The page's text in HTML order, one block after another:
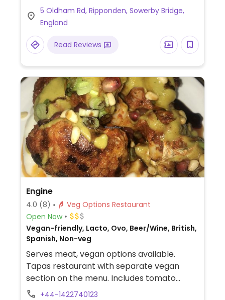
5 Oldham Rd, Ripponden, Sowerby Bridge,
England
Read Reviews
Engine
4.0 (8)
Veg Options Restaurant
Open Now
Vegan-friendly, Lacto, Ovo, Beer/Wine, British,
Spanish, Non-veg
Serves meat, vegan options available.
Tapas restaurant with separate vegan
section on the menu. Includes tomato
flatbread, patatas bravas, spinach and
+44-1422740123